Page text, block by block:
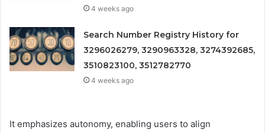
4 weeks ago
Search Number Registry History for
3296026279, 3290963328, 3274392685,
3510823100, 3512782770
4 weeks ago
It emphasizes autonomy, enabling users to align